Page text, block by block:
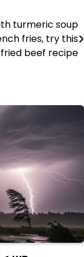
turmeric soup
fries, try this
beef recipe